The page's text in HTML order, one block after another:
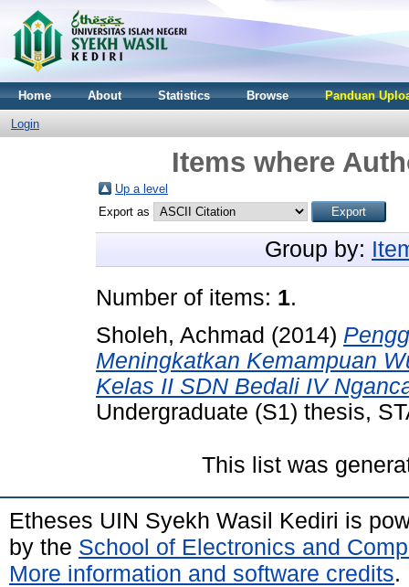
Home About Statistics Browse Panduan
Login
Items where
Up a level
Export as
Group by:
Number of items: 1.
Sholeh, Achmad (2014)
Meningkatkan Kemampuan
Kelas II SDN Bedali IV
Undergraduate (S1) thesis,
This list was
Etheses UIN Syekh Wasil Kediri is
by the School of Electronics and
More information and software credits.